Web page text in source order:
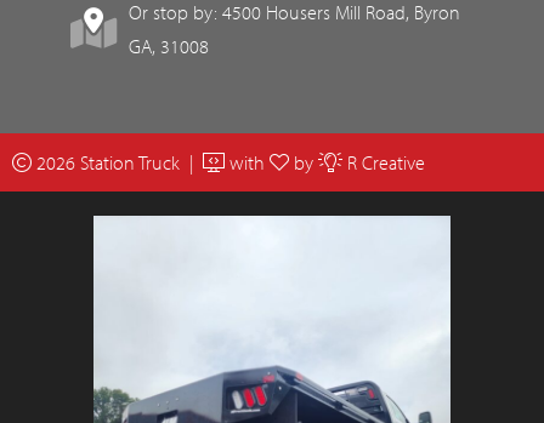
Or stop by: 4500 Housers Mill Road, Byron
GA, 31008
2026 Station Truck | with by R Creative